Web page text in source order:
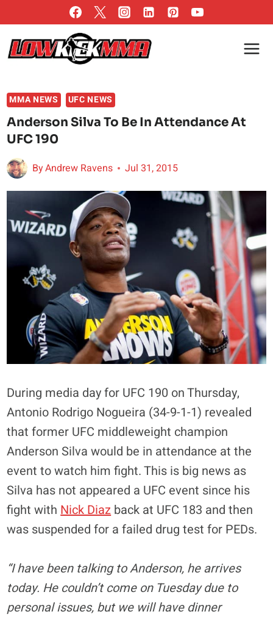
to
content
MMA NEWS UFC NEWS
Anderson Silva To Be In Attendance At
UFC 190
ByAndrew Ravens Jul 31, 2015
During media day for UFC 190 on Thursday,
Antonio Rodrigo Nogueira (34-9-1-1) revealed
that former UFC middleweight champion
Anderson Silva would be in attendance at the
event to watch him fight. This is big news as
Silva has not appeared a UFC event since his
fight with Nick Diaz back at UFC 183 and then
was suspended for a failed drug test for PEDs.
“I have been talking to Anderson, he arrives
today. He couldn’t come on Tuesday due to
personal issues, but we will have dinner